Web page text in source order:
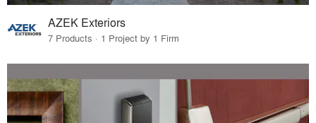
AZEK Exteriors
7 Products · 1 Project by 1 Firm